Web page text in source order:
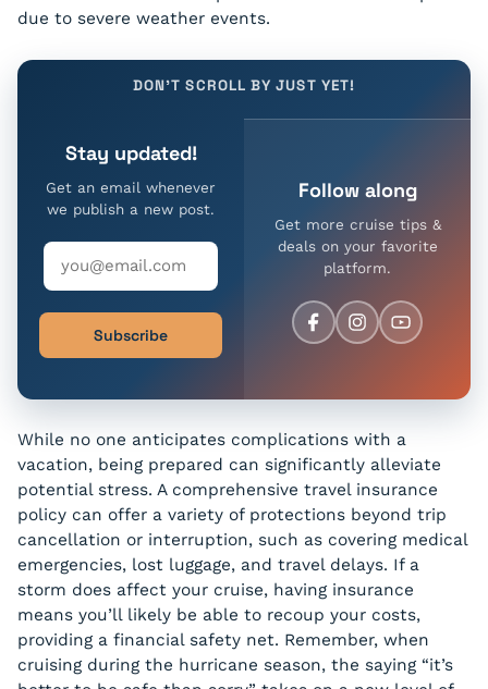
due to severe weather events.
DON'T SCROLL BY JUST YET!
Stay updated!
Get an email whenever
we publish a new post.
Subscribe
Follow along
Get more cruise tips &
deals on your favorite
platform.
While no one anticipates complications with a
vacation, being prepared can significantly alleviate
potential stress. A comprehensive travel insurance
policy can offer a variety of protections beyond trip
cancellation or interruption, such as covering medical
emergencies, lost luggage, and travel delays. If a
storm does affect your cruise, having insurance
means you’ll likely be able to recoup your costs,
providing a financial safety net. Remember, when
cruising during the hurricane season, the saying “it’s